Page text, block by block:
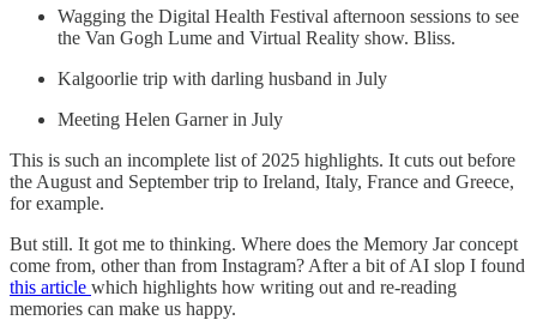
Wagging the Digital Health Festival afternoon sessions to see
the Van Gogh Lume and Virtual Reality show. Bliss.
Kalgoorlie trip with darling husband in July
Meeting Helen Garner in July
This is such an incomplete list of 2025 highlights. It cuts out before
the August and September trip to Ireland, Italy, France and Greece,
for example.
But still. It got me to thinking. Where does the Memory Jar concept
come from, other than from Instagram? After a bit of AI slop I found
this article which highlights how writing out and re-reading
memories can make us happy.